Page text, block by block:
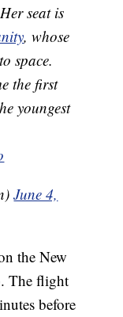
seat is
, whose
space.
the first
youngest
June 4,
the New
The flight
before